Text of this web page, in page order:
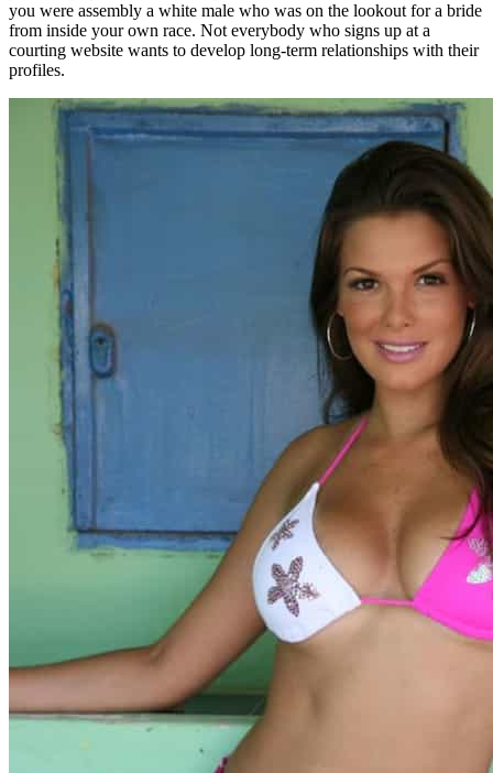
you were assembly a white male who was on the lookout for a bride
from inside your own race. Not everybody who signs up at a
courting website wants to develop long-term relationships with their
profiles.